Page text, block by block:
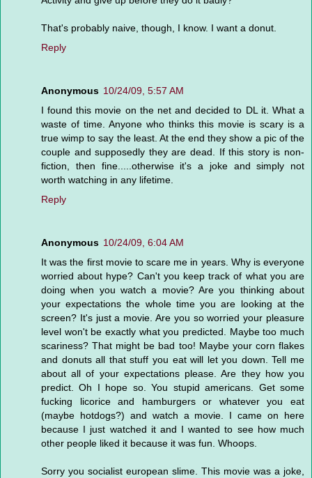
That's probably naive, though, I know. I want a donut.
Reply
Anonymous 10/24/09, 5:57 AM
I found this movie on the net and decided to DL it. What a
waste of time. Anyone who thinks this movie is scary is a
true wimp to say the least. At the end they show a pic of the
couple and supposedly they are dead. If this story is non-
fiction, then fine.....otherwise it's a joke and simply not
worth watching in any lifetime.
Reply
Anonymous 10/24/09, 6:04 AM
It was the first movie to scare me in years. Why is everyone
worried about hype? Can't you keep track of what you are
doing when you watch a movie? Are you thinking about
your expectations the whole time you are looking at the
screen? It's just a movie. Are you so worried your pleasure
level won't be exactly what you predicted. Maybe too much
scariness? That might be bad too! Maybe your corn flakes
and donuts all that stuff you eat will let you down. Tell me
about all of your expectations please. Are they how you
predict. Oh I hope so. You stupid americans. Get some
fucking licorice and hamburgers or whatever you eat
(maybe hotdogs?) and watch a movie. I came on here
because I just watched it and I wanted to see how much
other people liked it because it was fun. Whoops.
Sorry you socialist european slime. This movie was a joke,